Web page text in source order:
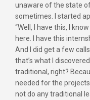
unaware of the state
sometimes. I started
“Well, I have this, I
here. I have this
And I did get a few
that’s what I
traditional, right?
needed for the
not do any traditional